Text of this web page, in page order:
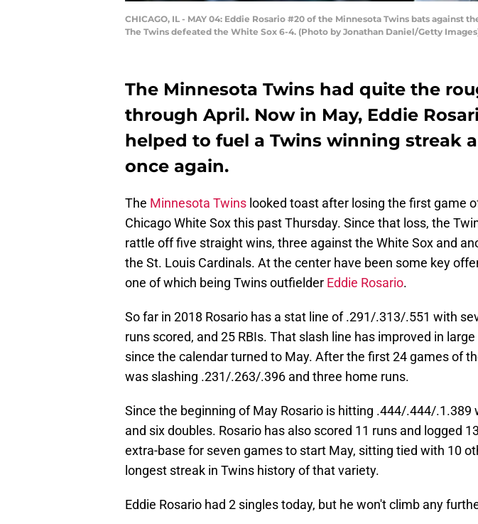
CHICAGO, IL - MAY 04: Eddie Rosario #20 of the Minnesota Twins bats against
The Twins defeated the White Sox 6-4. (Photo by Jonathan Daniel/Getty
The Minnesota Twins had quite the
through April. Now in May, Eddie
helped to fuel a Twins winning streak
once again.
The Minnesota Twins looked toast after losing the first game
Chicago White Sox this past Thursday. Since that loss, the
rattle off five straight wins, three against the White Sox and
the St. Louis Cardinals. At the center have been some key
one of which being Twins outfielder Eddie Rosario.
So far in 2018 Rosario has a stat line of .291/.313/.551 with
runs scored, and 25 RBIs. That slash line has improved in
since the calendar turned to May. After the first 24 games of
was slashing .231/.263/.396 and three home runs.
Since the beginning of May Rosario is hitting .444/.444/.1.389
and six doubles. Rosario has also scored 11 runs and logged
extra-base for seven games to start May, sitting tied with 10
longest streak in Twins history of that variety.
Eddie Rosario had 2 singles today, but he won't climb any